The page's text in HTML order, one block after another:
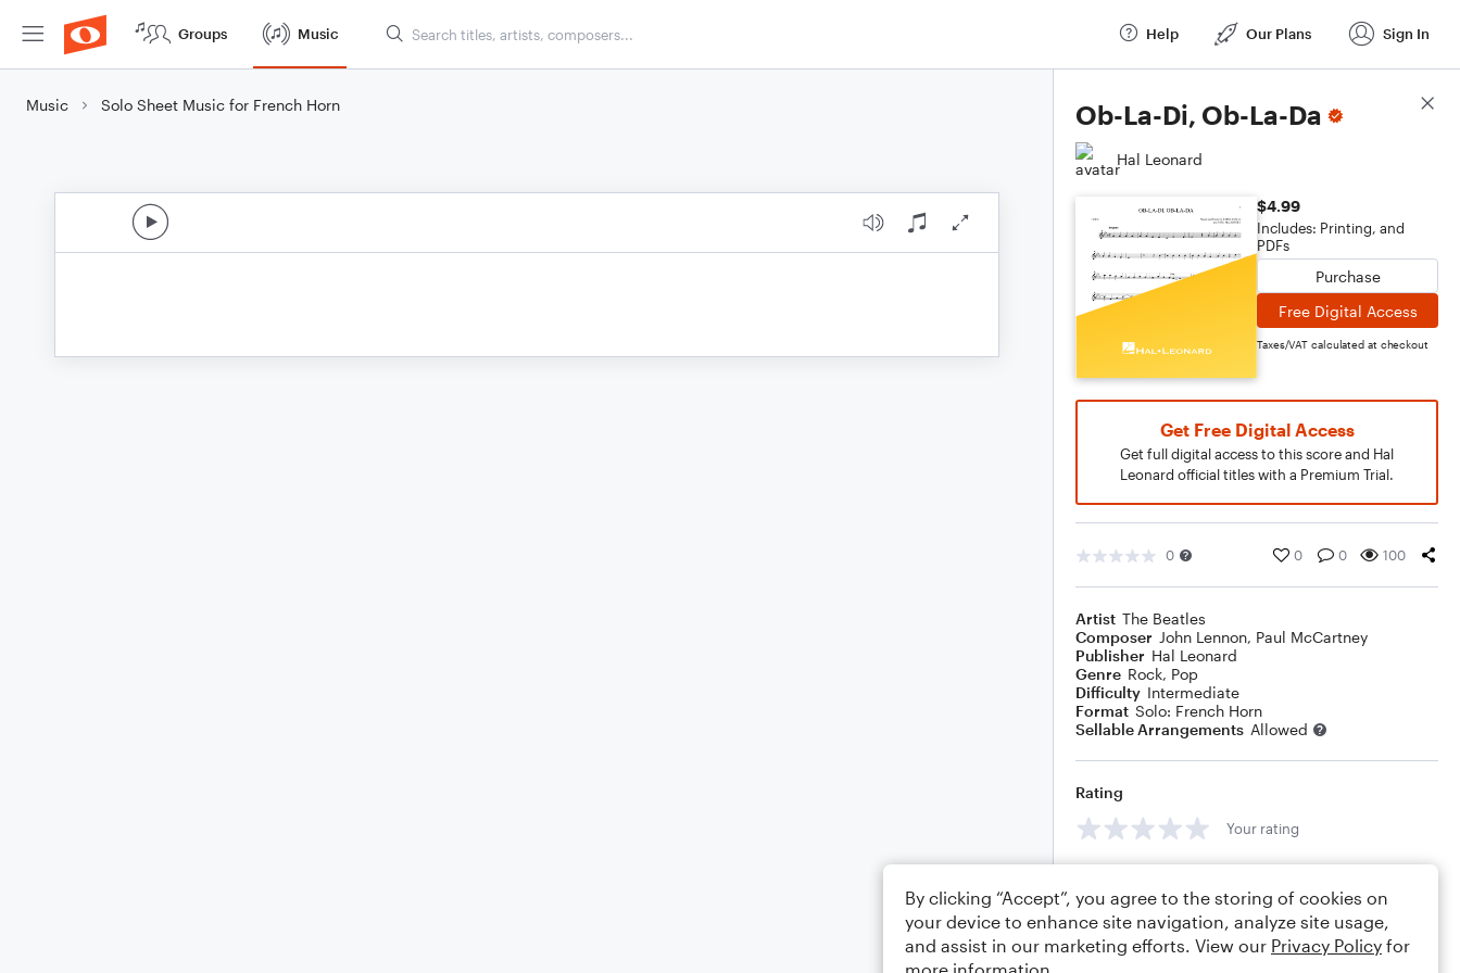
Groups Music Help Our Plans Sign In
Music Solo Sheet Music for French Horn Ob-La-Di, Ob-La-Da
Hal Leonard
$4.99
Includes: Printing, and
PDFs
Purchase
Free Digital Access
Taxes/VAT calculated at checkout
Get Free Digital Access
Get full digital access to this score and Hal
Leonard official titles with a Premium Trial.
0 0 0 100
Artist The Beatles
Composer John Lennon, Paul McCartney
Publisher Hal Leonard
Genre Rock, Pop
Difficulty Intermediate
Format Solo: French Horn
Sellable Arrangements Allowed
Rating
Your rating
Score Details
By clicking “Accept”, you agree to the storing of cookies on
your device to enhance site navigation, analyze site usage,
and assist in our marketing efforts. View our Privacy Policy for